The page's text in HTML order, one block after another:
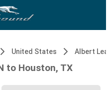
United States Albert
to Houston, TX